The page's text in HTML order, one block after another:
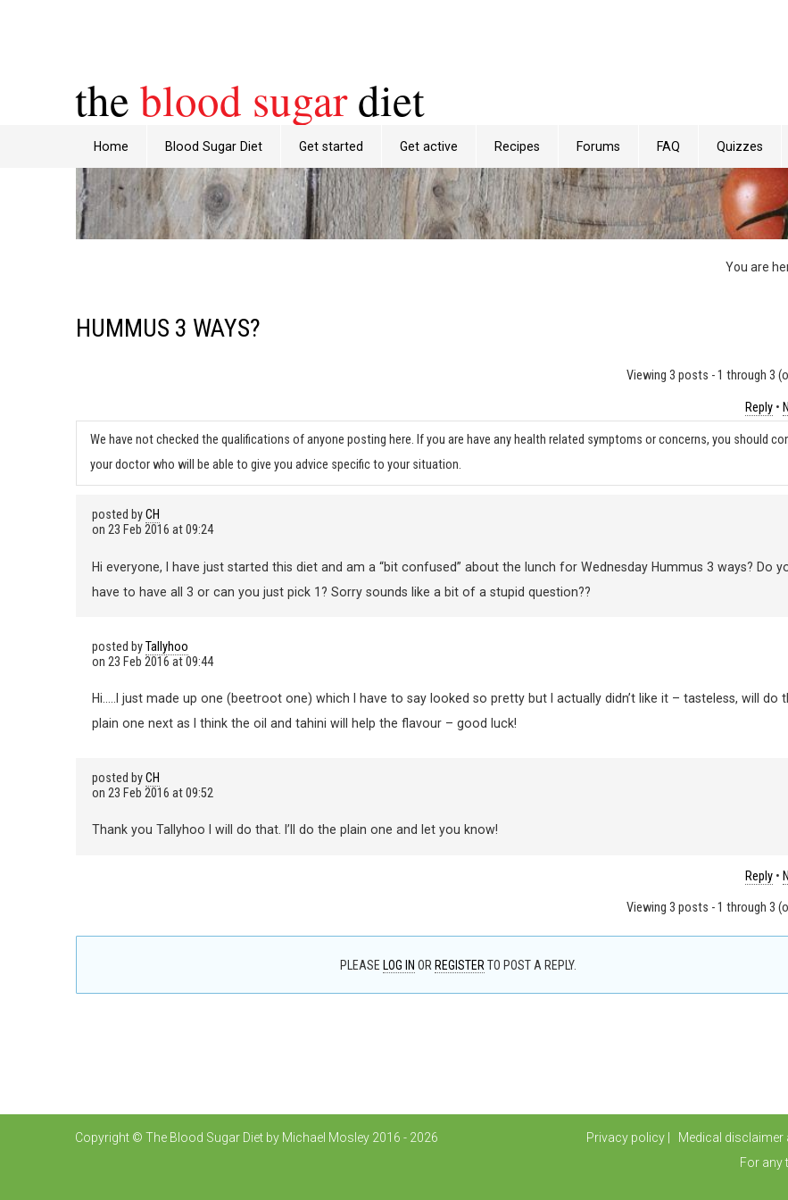
theblood sugardiet
Home Blood Sugar Diet Get started Get active Recipes Forums FAQ Quizzes
You are
HUMMUS 3 WAYS?
Viewing 3 posts - 1 through 3
Reply•
We have not checked the qualifications of anyone posting here. If you are have any health related symptoms or concerns, you should
your doctor who will be able to give you advice specific to your situation.
posted byCH
on 23 Feb 2016 at 09:24
Hi everyone, I have just started this diet and am a “bit confused” about the lunch for Wednesday Hummus 3 ways? Do
have to have all 3 or can you just pick 1? Sorry sounds like a bit of a stupid question??
posted byTallyhoo
on 23 Feb 2016 at 09:44
Hi…..I just made up one (beetroot one) which I have to say looked so pretty but I actually didn’t like it – tasteless, will do
plain one next as I think the oil and tahini will help the flavour – good luck!
posted byCH
on 23 Feb 2016 at 09:52
Thank you Tallyhoo I will do that. I’ll do the plain one and let you know!
Reply•
Viewing 3 posts - 1 through 3
PLEASELOG IN ORREGISTER TO POST A REPLY.
Copyright © The Blood Sugar Diet by Michael Mosley 2016 - 2026 Privacy policy Medical disclaimer
For any